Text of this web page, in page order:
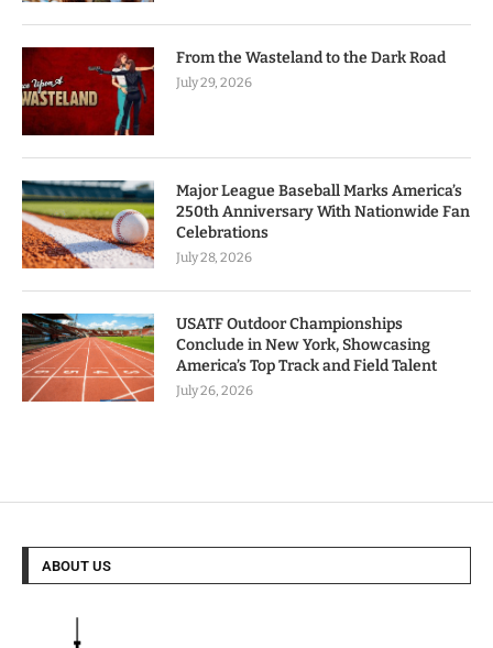
From the Wasteland to the Dark Road
July 29, 2026
Major League Baseball Marks America’s
250th Anniversary With Nationwide Fan
Celebrations
July 28, 2026
USATF Outdoor Championships
Conclude in New York, Showcasing
America’s Top Track and Field Talent
July 26, 2026
ABOUT US